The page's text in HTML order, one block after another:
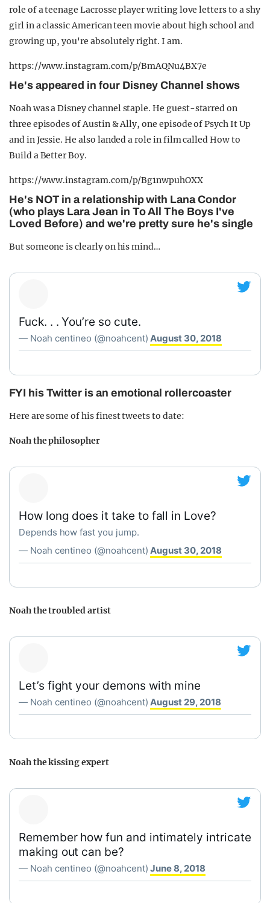
role of a teenage Lacrosse player writing love letters to a shy
girl in a classic American teen movie about high school and
growing up, you're absolutely right. I am.
https://www.instagram.com/p/BmAQNu4BX7e
He's appeared in four Disney Channel shows
Noah was a Disney channel staple. He guest-starred on
three episodes of Austin & Ally, one episode of Psych It Up
and in Jessie. He also landed a role in film called How to
Build a Better Boy.
https://www.instagram.com/p/Bg1nwpuhOXX
He's NOT in a relationship with Lana Condor
(who plays Lara Jean in To All The Boys I've
Loved Before) and we're pretty sure he's single
But someone is clearly on his mind…
Fuck. . . You’re so cute.
— Noah centineo (@noahcent)August 30, 2018
FYI his Twitter is an emotional rollercoaster
Here are some of his finest tweets to date:
Noah the philosopher
How long does it take to fall in Love?
Depends how fast you jump.
— Noah centineo (@noahcent)August 30, 2018
Noah the troubled artist
Let’s fight your demons with mine
— Noah centineo (@noahcent)August 29, 2018
Noah the kissing expert
Remember how fun and intimately intricate
making out can be?
— Noah centineo (@noahcent)June 8, 2018